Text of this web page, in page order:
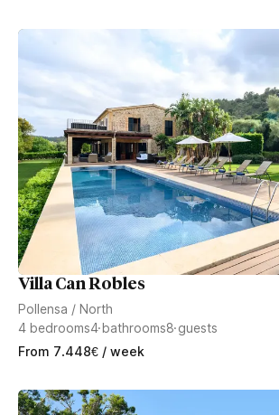
Villa Can Robles
Pollensa / North
4 bedrooms4bathrooms8guests
From 7.448€ / week